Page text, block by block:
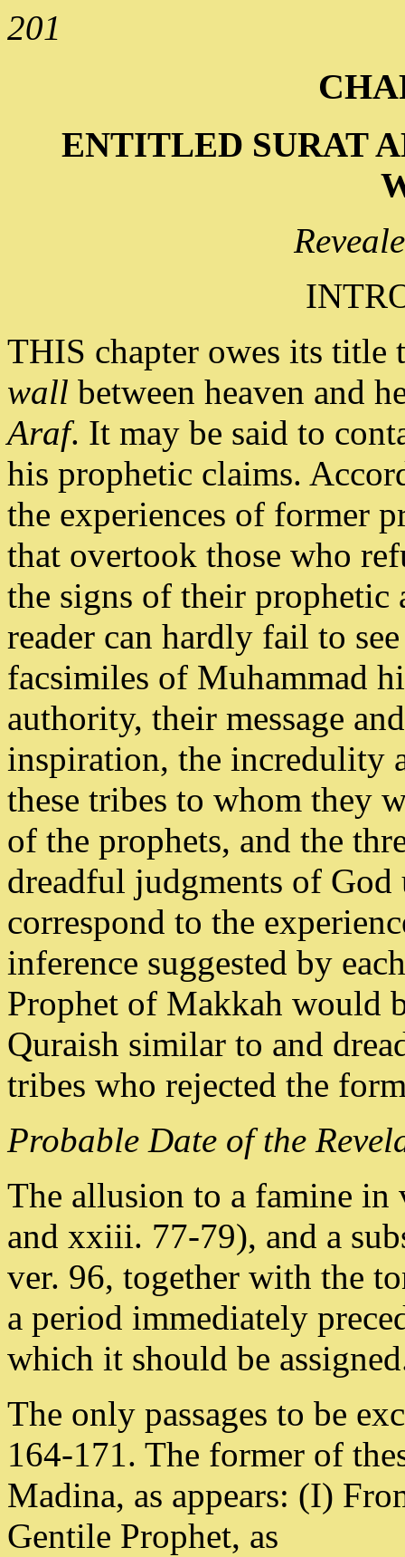
201
ENTITLED SURAT
THIS chapter owes its title
wall between heaven and
Araf. It may be said to
his prophetic claims.
the experiences of former
that overtook those who
the signs of their prophetic
reader can hardly fail to
facsimiles of Muhammad
authority, their message
inspiration, the incredulity
these tribes to whom they
of the prophets, and the
dreadful judgments of God
correspond to the
inference suggested by
Prophet of Makkah would
Quraish similar to and
tribes who rejected the
Probable Date of the
The allusion to a famine in
and xxiii. 77-79), and a
ver. 96, together with the
a period immediately
which it should be
The only passages to be
164-171. The former of
Madina, as appears: (I)
Gentile Prophet, as